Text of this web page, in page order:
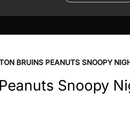
BRUINS PEANUTS SNOOPY
Snoopy